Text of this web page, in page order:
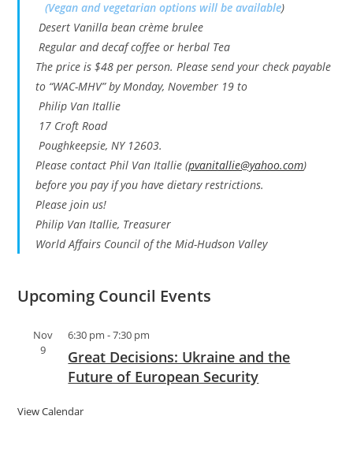
(Vegan and vegetarian options will be available)
Desert Vanilla bean crème brulee
Regular and decaf coffee or herbal Tea
The price is $48 per person. Please send your check payable
to “WAC-MHV” by Monday, November 19 to
Philip Van Itallie
17 Croft Road
Poughkeepsie, NY 12603.
Please contact Phil Van Itallie (pvanitallie@yahoo.com)
before you pay if you have dietary restrictions.
Please join us!
Philip Van Itallie, Treasurer
World Affairs Council of the Mid-Hudson Valley
Upcoming Council Events
Nov
9
6:30 pm -7:30 pm
Great Decisions: Ukraine and the
Future of European Security
View Calendar